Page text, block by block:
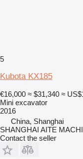
5
Kubota KX185
€16,000 ≈ $31,340 ≈
Mini excavator
2016
China, Shanghai
SHANGHAI AITE
Contact the seller